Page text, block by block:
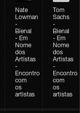
Nate
Lowman
-
Bienal
- Em
Nome
dos
Artistas
-
Encontro
com
os
artistas
Tom
Sachs
-
Bienal
- Em
Nome
dos
Artistas
-
Encontro
com
os
artistas